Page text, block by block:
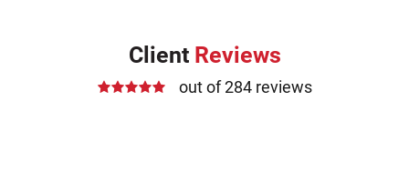
Client Reviews
out of 284 reviews